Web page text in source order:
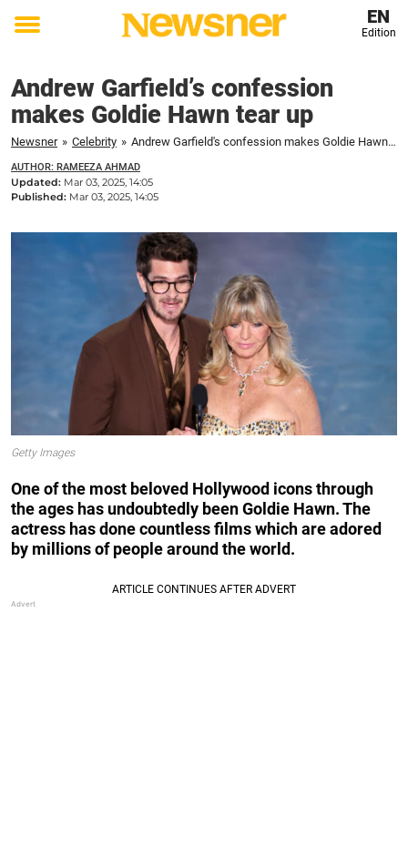
Toggle
EN
Edition
Andrew Garfield’s confession
makes Goldie Hawn tear up
Newsner » Celebrity » Andrew Garfield's confession makes Goldie Hawn tear up
AUTHOR: RAMEEZA AHMAD
Updated: Mar 03, 2025, 14:05
Published: Mar 03, 2025, 14:05
Getty Images
One of the most beloved Hollywood icons through
the ages has undoubtedly been Goldie Hawn. The
actress has done countless films which are adored
by millions of people around the world.